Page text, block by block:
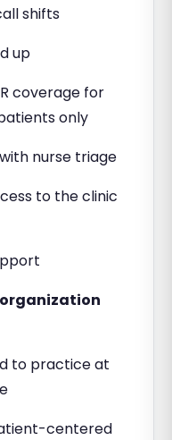
shifts
up
coverage for
only
nurse triage
to the clinic
to practice at
centered